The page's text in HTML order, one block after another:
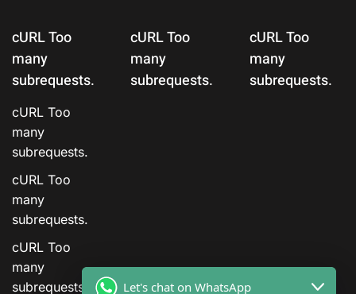
cURL Too
many
subrequests.
cURL Too
many
subrequests.
cURL Too
many
subrequests.
cURL Too
many
subrequests.
cURL Too
many
subrequests.
cURL Too
many
subrequests.
Let's chat on WhatsApp